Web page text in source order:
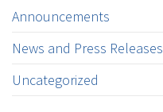
Announcements
News and Press Releases
Uncategorized